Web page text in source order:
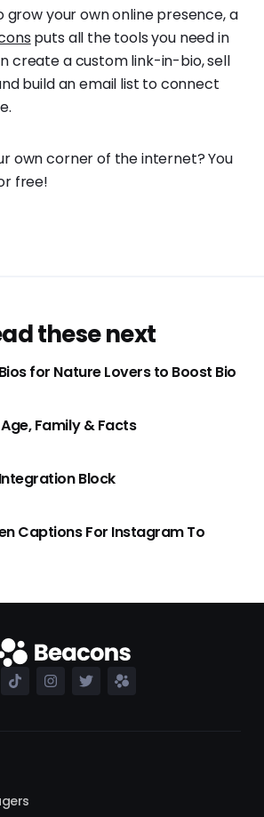
grow your own online presence, a
puts all the tools you need in
create a custom link-in-bio, sell
build an email list to connect
own corner of the internet? You
free!
these next
for Nature Lovers to Boost Bio
Family & Facts
Block
Captions For Instagram To